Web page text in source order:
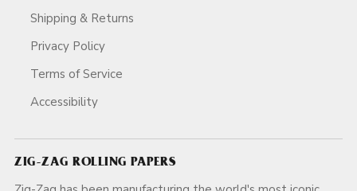
Shipping & Returns
Privacy Policy
Terms of Service
Accessibility
ZIG-ZAG ROLLING PAPERS